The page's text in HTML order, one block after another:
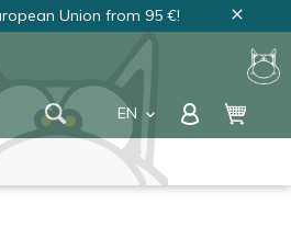
Union from 95 €! close
EN keyboard_arrow_down
FR
NL